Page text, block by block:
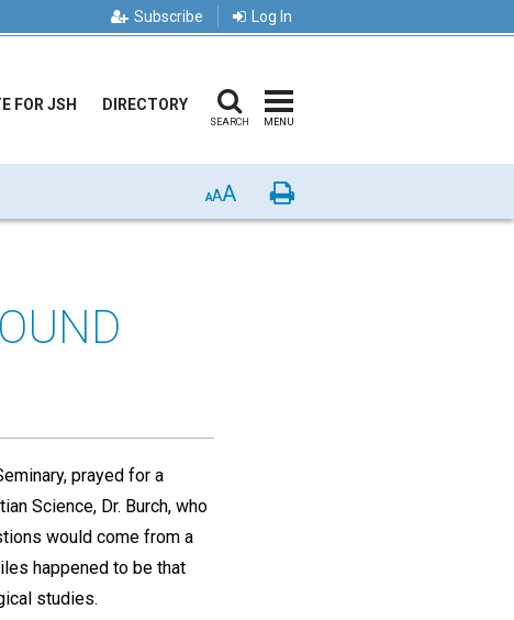
Subscribe Log In
FOR JSH DIRECTORY
SEARCH MENU
AAA Print
prayed for a
Science, Dr. Burch, who
would come from a
happened to be that
studies.